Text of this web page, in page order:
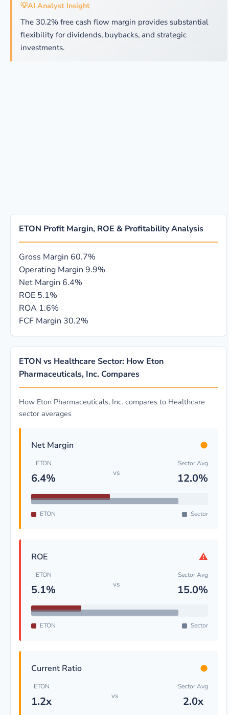
💡AI Analyst Insight
The 30.2% free cash flow margin provides substantial
flexibility for dividends, buybacks, and strategic
investments.
ETON Profit Margin, ROE & Profitability Analysis
Gross Margin 60.7%
Operating Margin 9.9%
Net Margin 6.4%
ROE 5.1%
ROA 1.6%
FCF Margin 30.2%
ETON vs Healthcare Sector: How Eton
Pharmaceuticals, Inc. Compares
How Eton Pharmaceuticals, Inc. compares to Healthcare
sector averages
Net Margin ●
ETON
6.4% vs
Sector Avg
12.0%
ETON Sector
ROE ⚠
ETON
5.1% vs
Sector Avg
15.0%
ETON Sector
Current Ratio ●
ETON
1.2x vs
Sector Avg
2.0x